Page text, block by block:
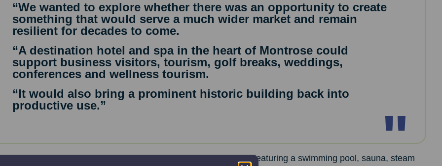
“We wanted to explore whether there was an opportunity to create
something that would serve a much wider market and remain
resilient for decades to come.
“A destination hotel and spa in the heart of Montrose could
support business visitors, tourism, golf breaks, weddings,
conferences and wellness tourism.
“It would also bring a prominent historic building back into
productive use.”
initial concept includes around 40 hotel bedrooms, a thermal spa featuring a swimming pool, sauna, steam